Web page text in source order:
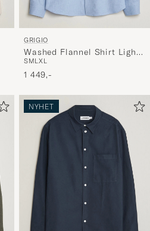
GRIGIO
Washed Flannel Shirt Light
Blue
SMLXL
1 449,-
NYHET